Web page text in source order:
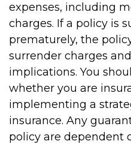
expenses, including
charges. If a policy is
prematurely, the
surrender charges
implications. You
whether you are
implementing a
insurance. Any
policy are dependent